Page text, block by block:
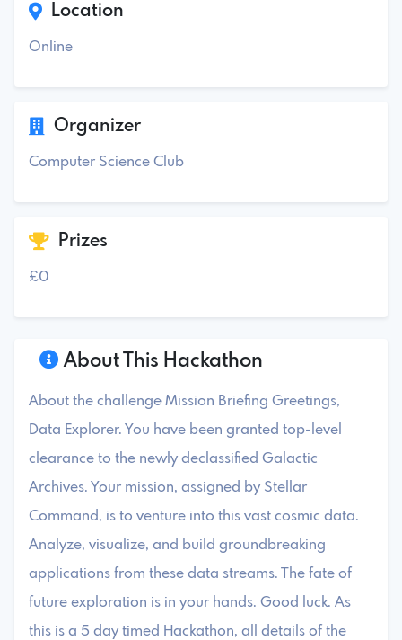
About This Hackathon
About the challenge Mission Briefing Greetings,
Data Explorer. You have been granted top-level
clearance to the newly declassified Galactic
Archives. Your mission, assigned by Stellar
Command, is to venture into this vast cosmic data.
Analyze, visualize, and build groundbreaking
applications from these data streams. The fate of
future exploration is in your hands. Good luck. As
this is a 5 day timed Hackathon, all details of the
Location
Online
Organizer
Computer Science Club
Prizes
£0